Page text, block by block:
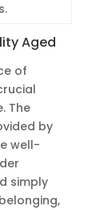
Aged
of
The
by
well-
simply